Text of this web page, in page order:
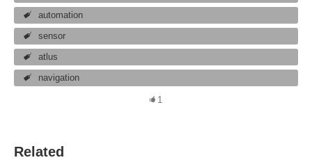
automation
sensor
atlus
navigation
1
Related